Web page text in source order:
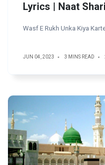
Lyrics | Naat
Wasf E Rukh Unka Kiya
JUN 04, 2023 3 MINS READ